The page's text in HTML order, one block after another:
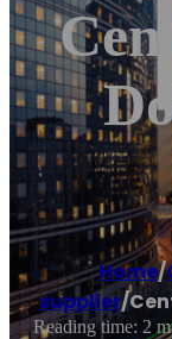
Home/
supplier/
Reading time: 2